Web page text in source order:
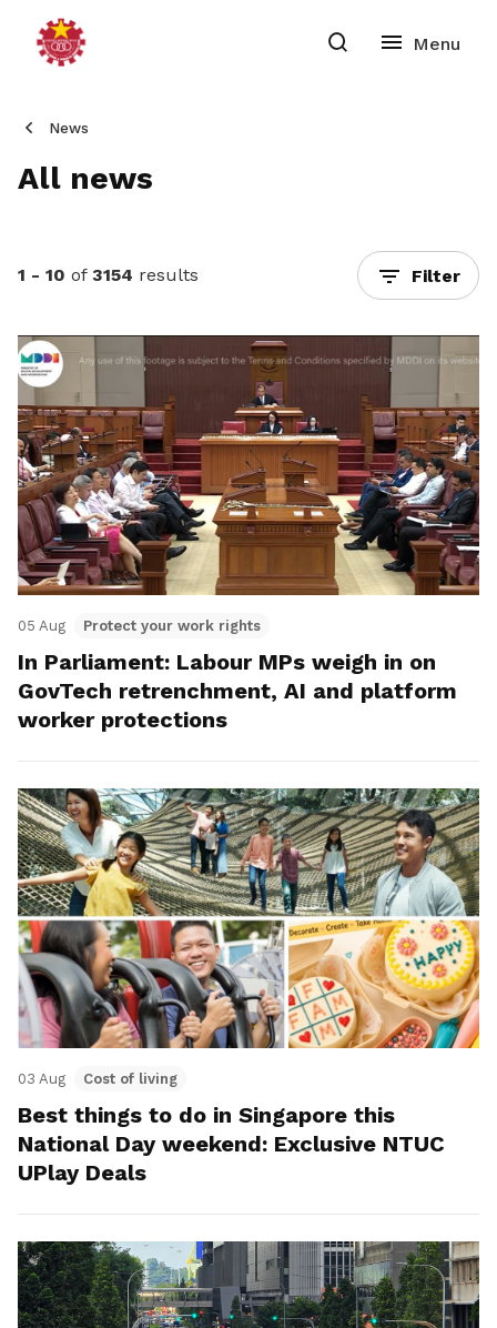
News
All news
1 - 10 of 3154 results Filter
05 Aug Protect your work rights
In Parliament: Labour MPs weigh in on
GovTech retrenchment, AI and platform
worker protections
03 Aug Cost of living
Best things to do in Singapore this
National Day weekend: Exclusive NTUC
UPlay Deals